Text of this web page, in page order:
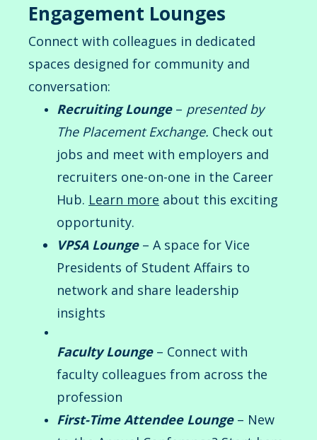
Engagement Lounges
Connect with colleagues in dedicated
spaces designed for community and
conversation:
Recruiting Lounge – presented by
The Placement Exchange. Check out
jobs and meet with employers and
recruiters one-on-one in the Career
Hub. Learn more about this exciting
opportunity.
VPSA Lounge – A space for Vice
Presidents of Student Affairs to
network and share leadership
insights
Faculty Lounge – Connect with
faculty colleagues from across the
profession
First-Time Attendee Lounge – New